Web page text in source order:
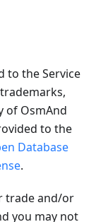
to the Service
of OsmAnd
to the
Database
.
trade and/or
you may not